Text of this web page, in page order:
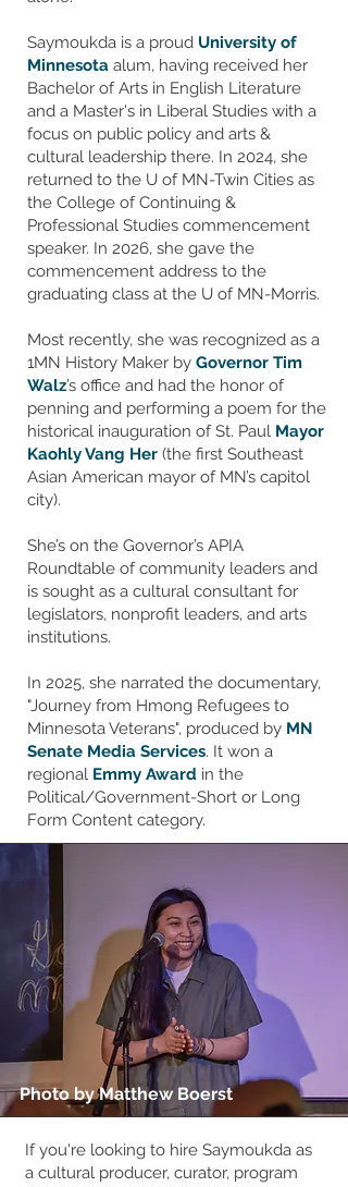
​Saymoukda is a proud University of
Minnesota alum, having received her
Bachelor of Arts in English Literature
and a Master's in Liberal Studies with a
focus on public policy and arts &
cultural leadership there. In 2024, she
returned to the U of MN-Twin Cities as
the College of Continuing &
Professional Studies commencement
speaker. In 2026, she gave the
commencement address to the
graduating class at the U of MN-Morris.
Most recently, she ​was recognized as a
1MN History Maker by Governor Tim
Walz’s office and had the honor of
penning and performing a poem for the
historical inauguration of St. Paul Mayor
Kaohly Vang Her (the first Southeast
Asian American mayor of MN’s capitol
city).
She’s on the Governor’s APIA
Roundtable of community leaders and
is sought as a cultural consultant for
legislators, nonprofit leaders, and arts
institutions.
In 2025, she narrated the documentary,
"Journey from Hmong Refugees to
Minnesota Veterans", produced by MN
Senate Media Services. It won a
regional Emmy Award in the
Political/Government-Short or Long
Form Content category.
Photo by Matthew Boerst
If you're looking to hire Saymoukda as
a cultural producer, curator, program